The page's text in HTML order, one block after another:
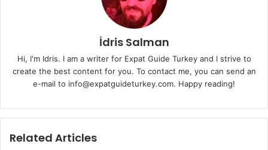
İdris Salman
Hi, I'm Idris. I am a writer for Expat Guide Turkey and I strive to
create the best content for you. To contact me, you can send an
e-mail to info@expatguideturkey.com. Happy reading!
Related Articles